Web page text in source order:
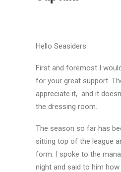
Hello Seasiders
First and foremost I
for your great support.
appreciate it, and it
the dressing room.
The season so far has
sitting top of the league
form. I spoke to the
night and said to him